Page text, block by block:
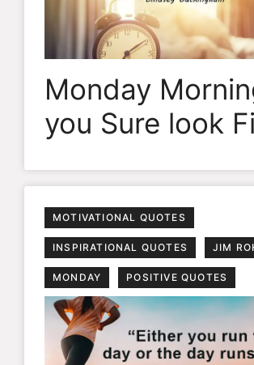
Monday
you Sure look
MOTIVATIONAL QUOTES
INSPIRATIONAL QUOTES JIM
MONDAY POSITIVE QUOTES